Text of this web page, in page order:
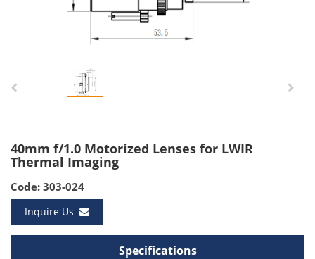
40mm f/1.0 Motorized Lenses for LWIR
Thermal Imaging
Code: 303-024
Inquire Us
Specifications